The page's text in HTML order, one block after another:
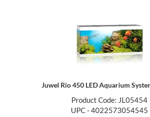
Juwel Rio 450 LED Aquarium
Product Code: JL05454
UPC - 4022573054545